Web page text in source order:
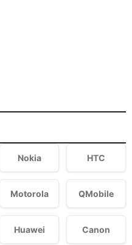
Nokia HTC
Motorola QMobile
Huawei Canon